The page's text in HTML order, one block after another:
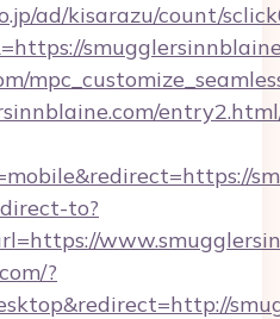
ad/kisarazu/count/
to?
?